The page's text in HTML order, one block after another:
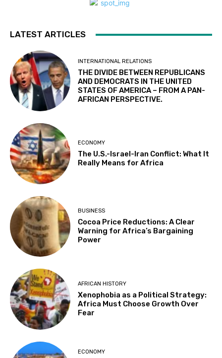
LATEST ARTICLES
INTERNATIONAL RELATIONS
THE DIVIDE BETWEEN REPUBLICANS
AND DEMOCRATS IN THE UNITED
STATES OF AMERICA – FROM A PAN-
AFRICAN PERSPECTIVE.
ECONOMY
The U.S.-Israel-Iran Conflict: What It
Really Means for Africa
BUSINESS
Cocoa Price Reductions: A Clear
Warning for Africa’s Bargaining
Power
AFRICAN HISTORY
Xenophobia as a Political Strategy:
Africa Must Choose Growth Over
Fear
ECONOMY